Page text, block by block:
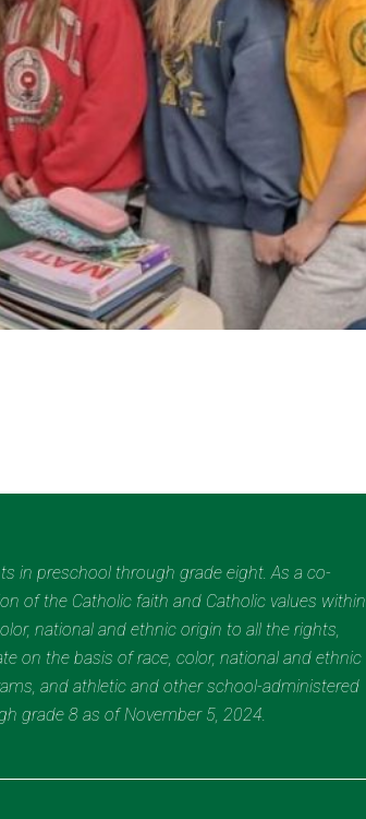
in preschool through grade eight. As a co-
of the Catholic faith and Catholic values within
national and ethnic origin to all the rights,
on the basis of race, color, national and ethnic
and athletic and other school-administered
grade 8 as of November 5, 2024.